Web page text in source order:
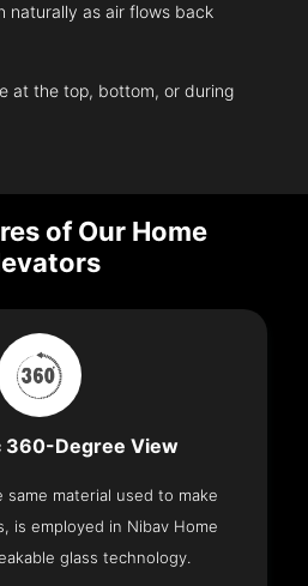
naturally as air flows back
at the top, bottom, or during
of Our Home
360-Degree View
same material used to make
is employed in Nibav Home
glass technology.